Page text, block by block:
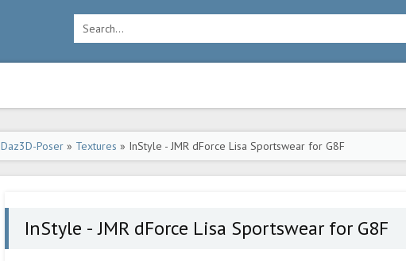
Daz3D-Poser » Textures » InStyle - JMR dForce Lisa Sportswear for G8F
InStyle - JMR dForce Lisa Sportswear for G8F